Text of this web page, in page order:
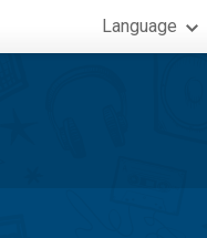
Language